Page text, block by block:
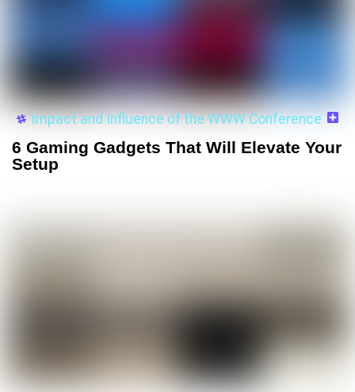
Impact and Influence of the WWW Conference
6 Gaming Gadgets That Will Elevate Your
Setup